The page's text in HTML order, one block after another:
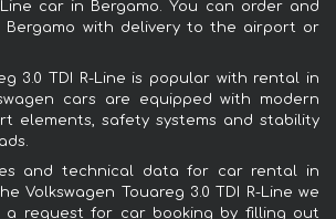
Line car in Bergamo. You can order and
Bergamo with delivery to the airport or
3.0 TDI R-Line is popular with rental in
cars are equipped with modern
elements, safety systems and stability
and technical data for car rental in
Volkswagen Touareg 3.0 TDI R-Line we
a request for car booking by filling out